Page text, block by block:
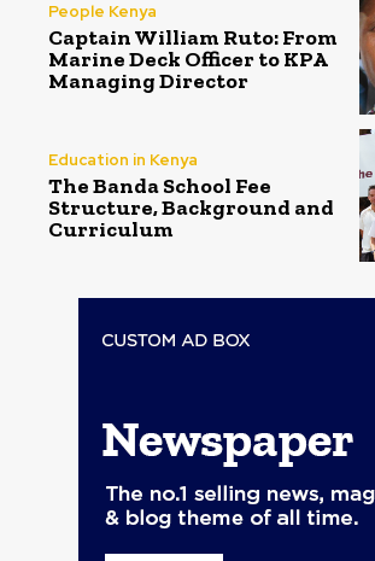
People Kenya
Captain William Ruto: From
Marine Deck Officer to KPA
Managing Director
Education in Kenya
The Banda School Fee
Structure, Background and
Curriculum